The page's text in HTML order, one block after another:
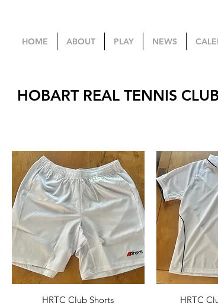
HOME ABOUT PLAY NEWS
HOBART REAL TENNIS
Quick View
HRTC Club Shorts
HRTC